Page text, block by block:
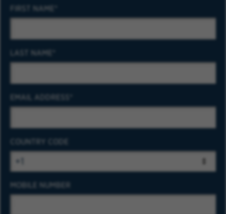
FIRST NAME
LAST NAME
EMAIL ADDRESS
COUNTRY CODE
MOBILE NUMBER